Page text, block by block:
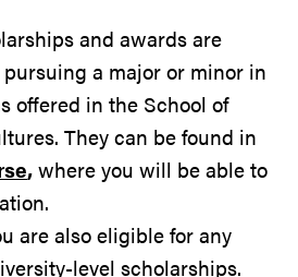
and awards are
a major or minor in
offered in the School of
They can be found in
,where you will be able to
are also eligible for any
level scholarships.